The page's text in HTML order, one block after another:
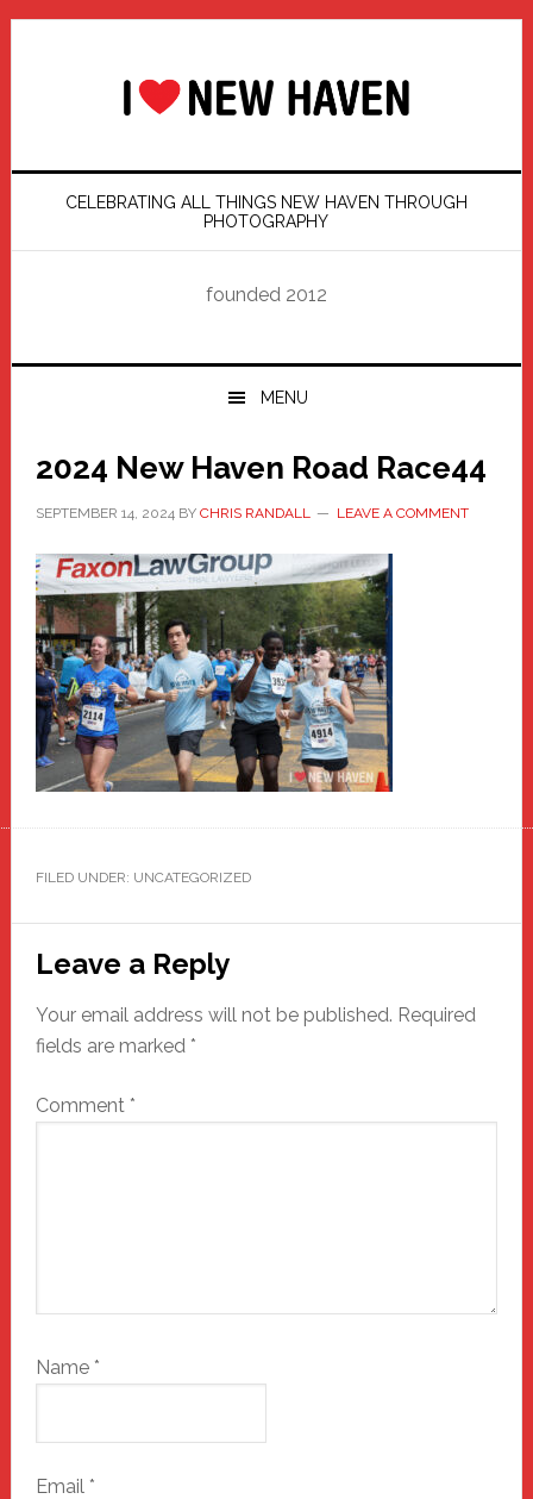
Skip
Skip
Skip
Skip
CELEBRATING ALL THINGS NEW HAVEN THROUGH
PHOTOGRAPHY
founded 2012
MENU
2024 New Haven Road Race44
SEPTEMBER 14, 2024BY CHRIS RANDALL LEAVE A COMMENT
FILED UNDER: UNCATEGORIZED
Reader
Interactions
Leave a Reply
Your email address will not be published. Required
fields are marked *
Comment *
Name *
Email *